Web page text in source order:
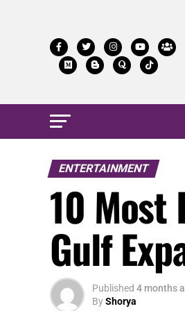
ENTERTAINMENT
10 Most
Gulf
Published 4 months
ByShorya